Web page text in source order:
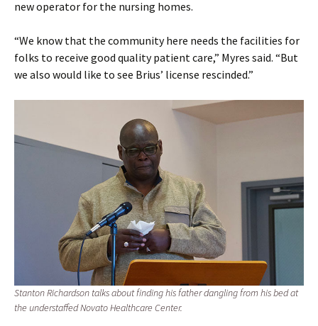
new operator for the nursing homes.
“We know that the community here needs the facilities for
folks to receive good quality patient care,” Myres said. “But
we also would like to see Brius’ license rescinded.”
Stanton Richardson talks about finding his father dangling from his bed at
the understaffed Novato Healthcare Center.